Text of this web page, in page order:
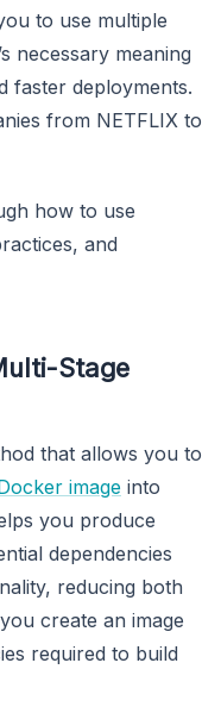
to use multiple
necessary meaning
faster deployments.
from NETFLIX to
how to use
and
Stage
that allows you to
image into
you produce
dependencies
reducing both
create an image
required to build